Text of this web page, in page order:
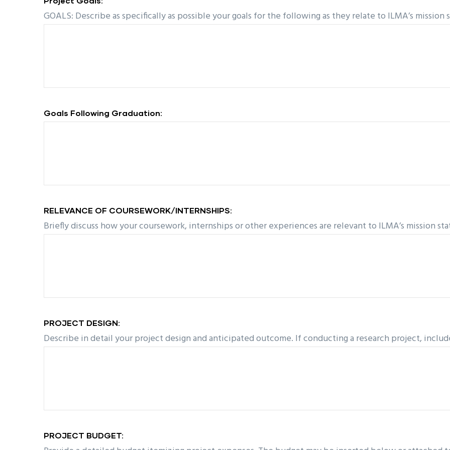
GOALS: Describe as specifically as possible your goals for the following as they relate to ILMA’s mission
Goals Following Graduation:
RELEVANCE OF COURSEWORK/INTERNSHIPS:
Briefly discuss how your coursework, internships or other experiences are relevant to ILMA’s mission
PROJECT DESIGN:
Describe in detail your project design and anticipated outcome. If conducting a research project,
PROJECT BUDGET: